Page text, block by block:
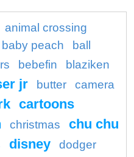
animal crossing
baby peach ball
bebefin
blaziken
jr butter
camera
cartoons
christmas
chu chu
disney
dodger